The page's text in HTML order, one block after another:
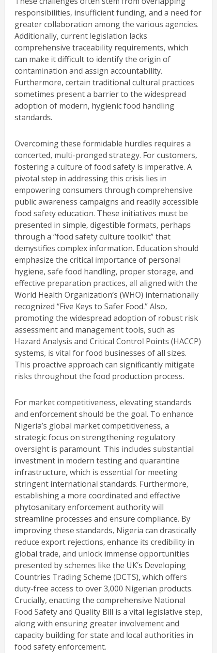
responsibilities, insufficient funding, and a need for
greater collaboration among the various agencies.
Additionally, current legislation lacks
comprehensive traceability requirements, which
can make it difficult to identify the origin of
contamination and assign accountability.
Furthermore, certain traditional cultural practices
sometimes present a barrier to the widespread
adoption of modern, hygienic food handling
standards.
Overcoming these formidable hurdles requires a
concerted, multi-pronged strategy. For customers,
fostering a culture of food safety is imperative. A
pivotal step in addressing this crisis lies in
empowering consumers through comprehensive
public awareness campaigns and readily accessible
food safety education. These initiatives must be
presented in simple, digestible formats, perhaps
through a “food safety culture toolkit” that
demystifies complex information. Education should
emphasize the critical importance of personal
hygiene, safe food handling, proper storage, and
effective preparation practices, all aligned with the
World Health Organization’s (WHO) internationally
recognized “Five Keys to Safer Food.” Also,
promoting the widespread adoption of robust risk
assessment and management tools, such as
Hazard Analysis and Critical Control Points (HACCP)
systems, is vital for food businesses of all sizes.
This proactive approach can significantly mitigate
risks throughout the food production process.
For market competitiveness, elevating standards
and enforcement should be the goal. To enhance
Nigeria’s global market competitiveness, a
strategic focus on strengthening regulatory
oversight is paramount. This includes substantial
investment in modern testing and quarantine
infrastructure, which is essential for meeting
stringent international standards. Furthermore,
establishing a more coordinated and effective
phytosanitary enforcement authority will
streamline processes and ensure compliance. By
improving these standards, Nigeria can drastically
reduce export rejections, enhance its credibility in
global trade, and unlock immense opportunities
presented by schemes like the UK’s Developing
Countries Trading Scheme (DCTS), which offers
duty-free access to over 3,000 Nigerian products.
Crucially, enacting the comprehensive National
Food Safety and Quality Bill is a vital legislative step,
along with ensuring greater involvement and
capacity building for state and local authorities in
food safety enforcement.